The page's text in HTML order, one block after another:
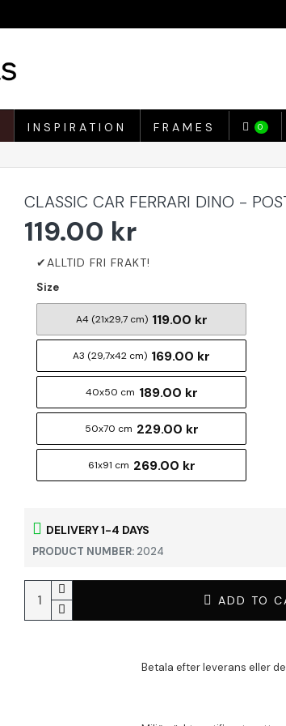
INSPIRATION FRAMES 0
CLASSIC CAR FERRARI DINO -
DELIVERY 1-4 DAYS
PRODUCT NUMBER: 2024
119.00 kr
Size
A4 (21x29,7 cm) 119.00 kr
A3 (29,7x42 cm) 169.00 kr
40x50 cm 189.00 kr
50x70 cm 229.00 kr
61x91 cm 269.00 kr
ADD TO